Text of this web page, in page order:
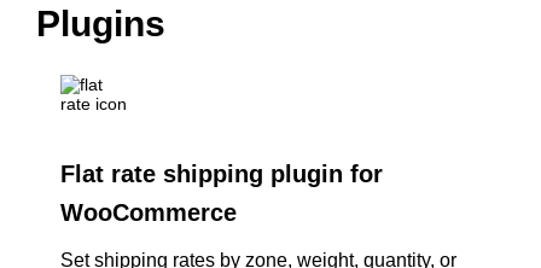
Plugins
Flat rate shipping plugin for
WooCommerce
Set shipping rates by zone, weight, quantity, or